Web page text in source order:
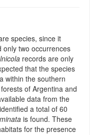
species, since it
only two occurrences
records are only
that the species
within the southern
of Argentina and
data from the
a total of 60
is found. These
for the presence